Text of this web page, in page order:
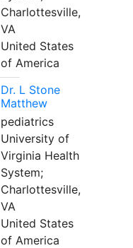
Charlottesville,
VA
United States
of America
Dr. L Stone
Matthew
pediatrics
University of
Virginia Health
System;
Charlottesville,
VA
United States
of America